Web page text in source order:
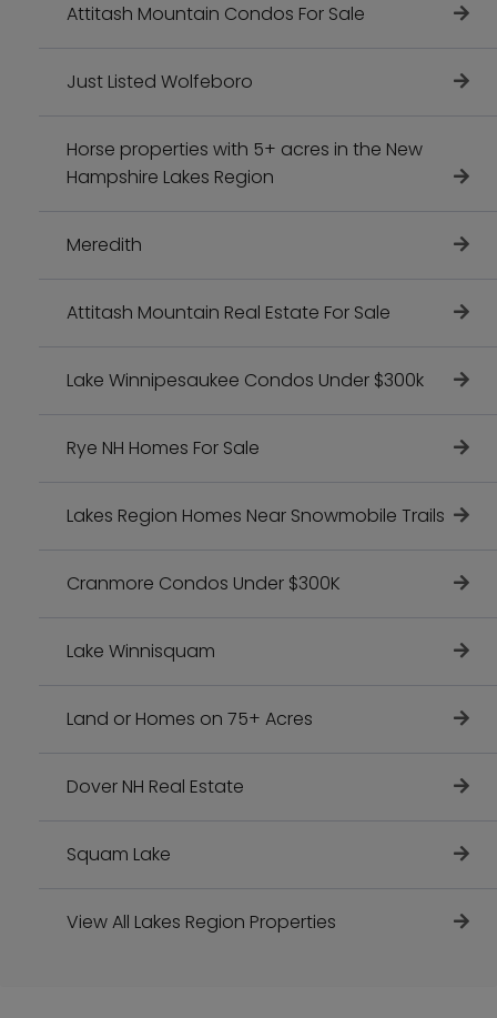
Attitash Mountain Condos For Sale
Just Listed Wolfeboro
Horse properties with 5+ acres in the New
Hampshire Lakes Region
Meredith
Attitash Mountain Real Estate For Sale
Lake Winnipesaukee Condos Under $300k
Rye NH Homes For Sale
Lakes Region Homes Near Snowmobile Trails
Cranmore Condos Under $300K
Lake Winnisquam
Land or Homes on 75+ Acres
Dover NH Real Estate
Squam Lake
View All Lakes Region Properties